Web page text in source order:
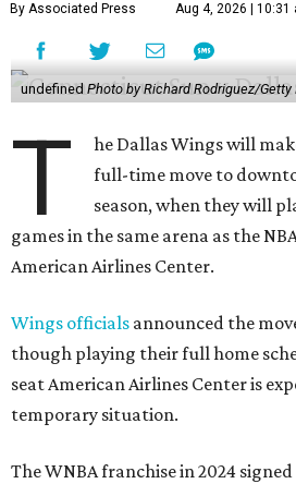
By Associated Press Aug 4, 2026 | 10:31
undefinedPhoto by Richard Rodriguez/Getty
T
he Dallas Wings will
full-time move to
season, when they will
games in the same arena as the
American Airlines Center.
Wings officials announced the
though playing their full home
seat American Airlines Center is
temporary situation.
The WNBA franchise in 2024 signed